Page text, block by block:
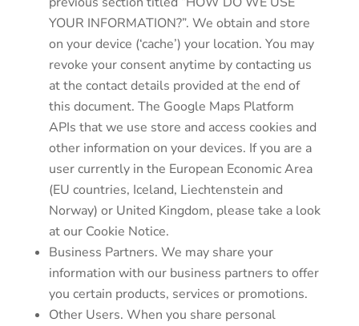
YOUR INFORMATION?”. We obtain and store
on your device (‘cache’) your location. You may
revoke your consent anytime by contacting us
at the contact details provided at the end of
this document. The Google Maps Platform
APIs that we use store and access cookies and
other information on your devices. If you are a
user currently in the European Economic Area
(EU countries, Iceland, Liechtenstein and
Norway) or United Kingdom, please take a look
at our Cookie Notice.
Business Partners. We may share your
information with our business partners to offer
you certain products, services or promotions.
Other Users. When you share personal